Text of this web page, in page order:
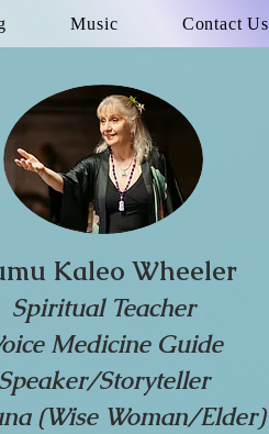
Music Contact Us
Kaleo Wheeler
Spiritual Teacher
Medicine Guide
Speaker/Storyteller
(Wise Woman/Elder)